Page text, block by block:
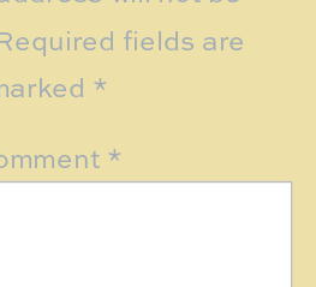
fields are
*
*